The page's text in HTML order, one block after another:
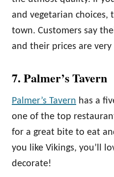
and vegetarian choices,
town. Customers say
and their prices are very
7. Palmer’s Tavern
Palmer’s Tavern has a
one of the top
for a great bite to eat
you like Vikings, you’ll
decorate!